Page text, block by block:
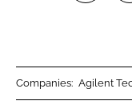
Companies: Agilent